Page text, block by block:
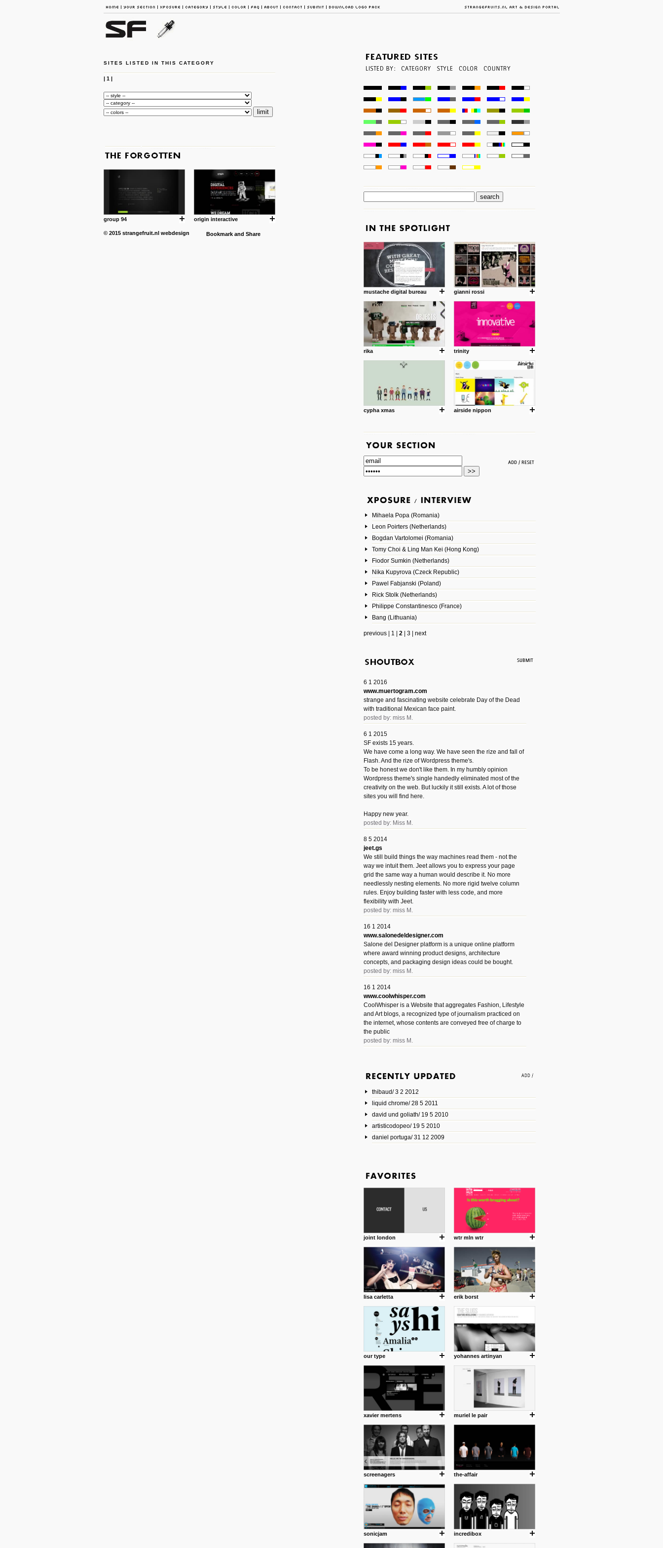
SITES LISTED IN THIS CATEGORY
| 1|
group 94 origin interactive
© 2015 strangefruit.nl webdesign
mustache digital bureau gianni rossi
rika trinity
cypha xmas airside nippon
Mihaela Popa (Romania)
Leon Poirters (Netherlands)
Bogdan Vartolomei (Romania)
Tomy Choi & Ling Man Kei (Hong Kong)
Fiodor Sumkin (Netherlands)
Nika Kupyrova (Czeck Republic)
Pawel Fabjanski (Poland)
Rick Stolk (Netherlands)
Philippe Constantinesco (France)
Bang (Lithuania)
previous| 1 2| 3| next
6 1 2016
www.muertogram.com
strange and fascinating website celebrate Day of the Dead
with traditional Mexican face paint.
posted by: miss M.
6 1 2015
SF exists 15 years.
We have come a long way. We have seen the rize and fall of
Flash. And the rize of Wordpress theme's.
To be honest we don't like them. In my humbly opinion
Wordpress theme's single handedly eliminated most of the
creativity on the web. But luckily it still exists. A lot of those
sites you will find here.
Happy new year.
posted by: Miss M.
8 5 2014
jeet.gs
We still build things the way machines read them - not the
way we intuit them. Jeet allows you to express your page
grid the same way a human would describe it. No more
needlessly nesting elements. No more rigid twelve column
rules. Enjoy building faster with less code, and more
flexibility with Jeet.
posted by: miss M.
16 1 2014
www.salonedeldesigner.com
Salone del Designer platform is a unique online platform
where award winning product designs, architecture
concepts, and packaging design ideas could be bought.
posted by: miss M.
16 1 2014
www.coolwhisper.com
CoolWhisper is a Website that aggregates Fashion, Lifestyle
and Art blogs, a recognized type of journalism practiced on
the internet, whose contents are conveyed free of charge to
the public
posted by: miss M.
AnimatedVideos offers people an easy way to find amazing
them.
posted by: Miss M.
17 10 2013
www.mymodernmet.com/profiles/blogs/michael-paul-
smith-elgin-park
Model maker and photographer Michael Paul Smith has
on the road. The result is just amazing.
posted by: miss M.
Portfolio of Diego Vencato focuses is on the product design
posted by: miss M.
18 1 2013
wisefuckingadvice.com
Sharing unconventional wisdom with dumb people for
common good.
posted by: miss M.
24 12 2012
Some old time favorites..
thibaud/ 3 2 2012
liquid chrome/ 28 5 2011
david und goliath/ 19 5 2010
artisticodopeo/ 19 5 2010
daniel portuga/ 31 12 2009
joint london wtr mln wtr
lisa carletta erik borst
our type yohannes artinyan
xavier mertens muriel le pair
screenagers the-affair
sonicjam incredibox